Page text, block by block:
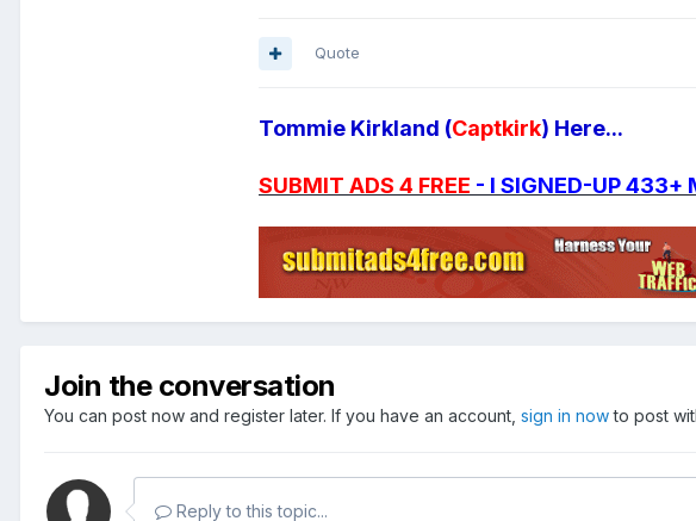
Quote
Tommie Kirkland (Captkirk) Here...
SUBMIT ADS 4 FREE - I SIGNED-UP 433+
Join the conversation
You can post now and register later. If you have an account, sign in nowto post
Reply to this topic...